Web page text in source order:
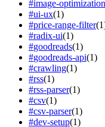
#image-optimization
#ui-ux(1)
#price-range-filter(1
#radix-ui(1)
#goodreads(1)
#goodreads-api(1)
#crawling(1)
#rss(1)
#rss-parser(1)
#csv(1)
#csv-parser(1)
#dev-setup(1)